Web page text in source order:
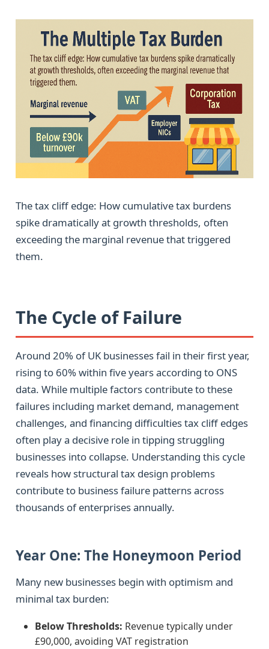
The tax cliff edge: How cumulative tax burdens
spike dramatically at growth thresholds, often
exceeding the marginal revenue that triggered
them.
The Cycle of Failure
Around 20% of UK businesses fail in their first year,
rising to 60% within five years according to ONS
data. While multiple factors contribute to these
failures including market demand, management
challenges, and financing difficulties tax cliff edges
often play a decisive role in tipping struggling
businesses into collapse. Understanding this cycle
reveals how structural tax design problems
contribute to business failure patterns across
thousands of enterprises annually.
Year One: The Honeymoon Period
Many new businesses begin with optimism and
minimal tax burden:
Below Thresholds: Revenue typically under
£90,000, avoiding VAT registration